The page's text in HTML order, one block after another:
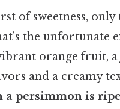
of sweetness, only
the unfortunate
orange fruit,
and a creamy
a persimmon is ripe